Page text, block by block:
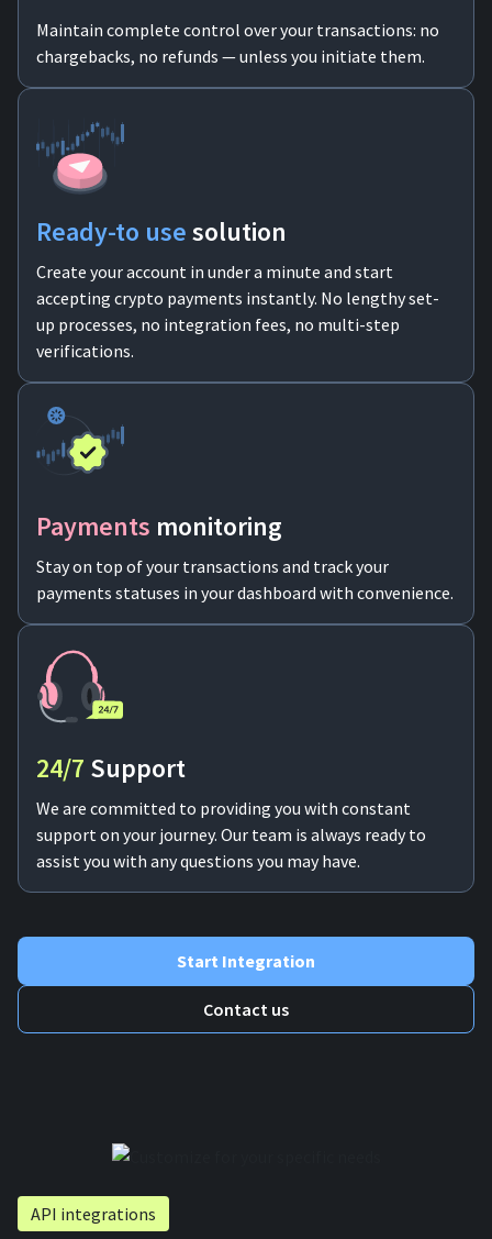
Maintain complete control over your transactions: no
chargebacks, no refunds — unless you initiate them.
Ready-to usesolution
Create your account in under a minute and start
accepting crypto payments instantly. No lengthy set-
up processes, no integration fees, no multi-step
verifications.
Payments monitoring
Stay on top of your transactions and track your
payments statuses in your dashboard with convenience.
24/7 Support
We are committed to providing you with constant
support on your journey. Our team is always ready to
assist you with any questions you may have.
Start Integration
Contact us
API integrations